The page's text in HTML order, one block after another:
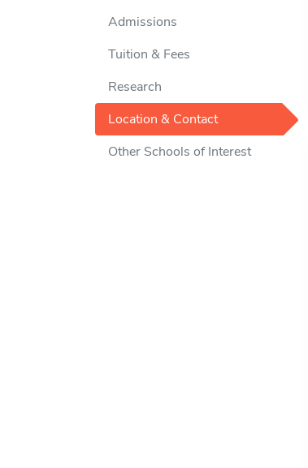
Admissions
Tuition & Fees
Research
Location & Contact
Other Schools of Interest